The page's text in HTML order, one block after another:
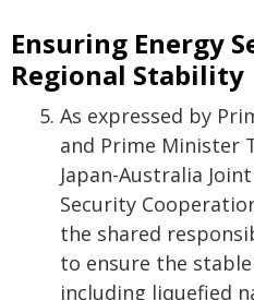
Ensuring Energy
Regional Stability
As expressed by
and Prime Minister
Japan-Australia
Security
the shared
to ensure the
including liquefied